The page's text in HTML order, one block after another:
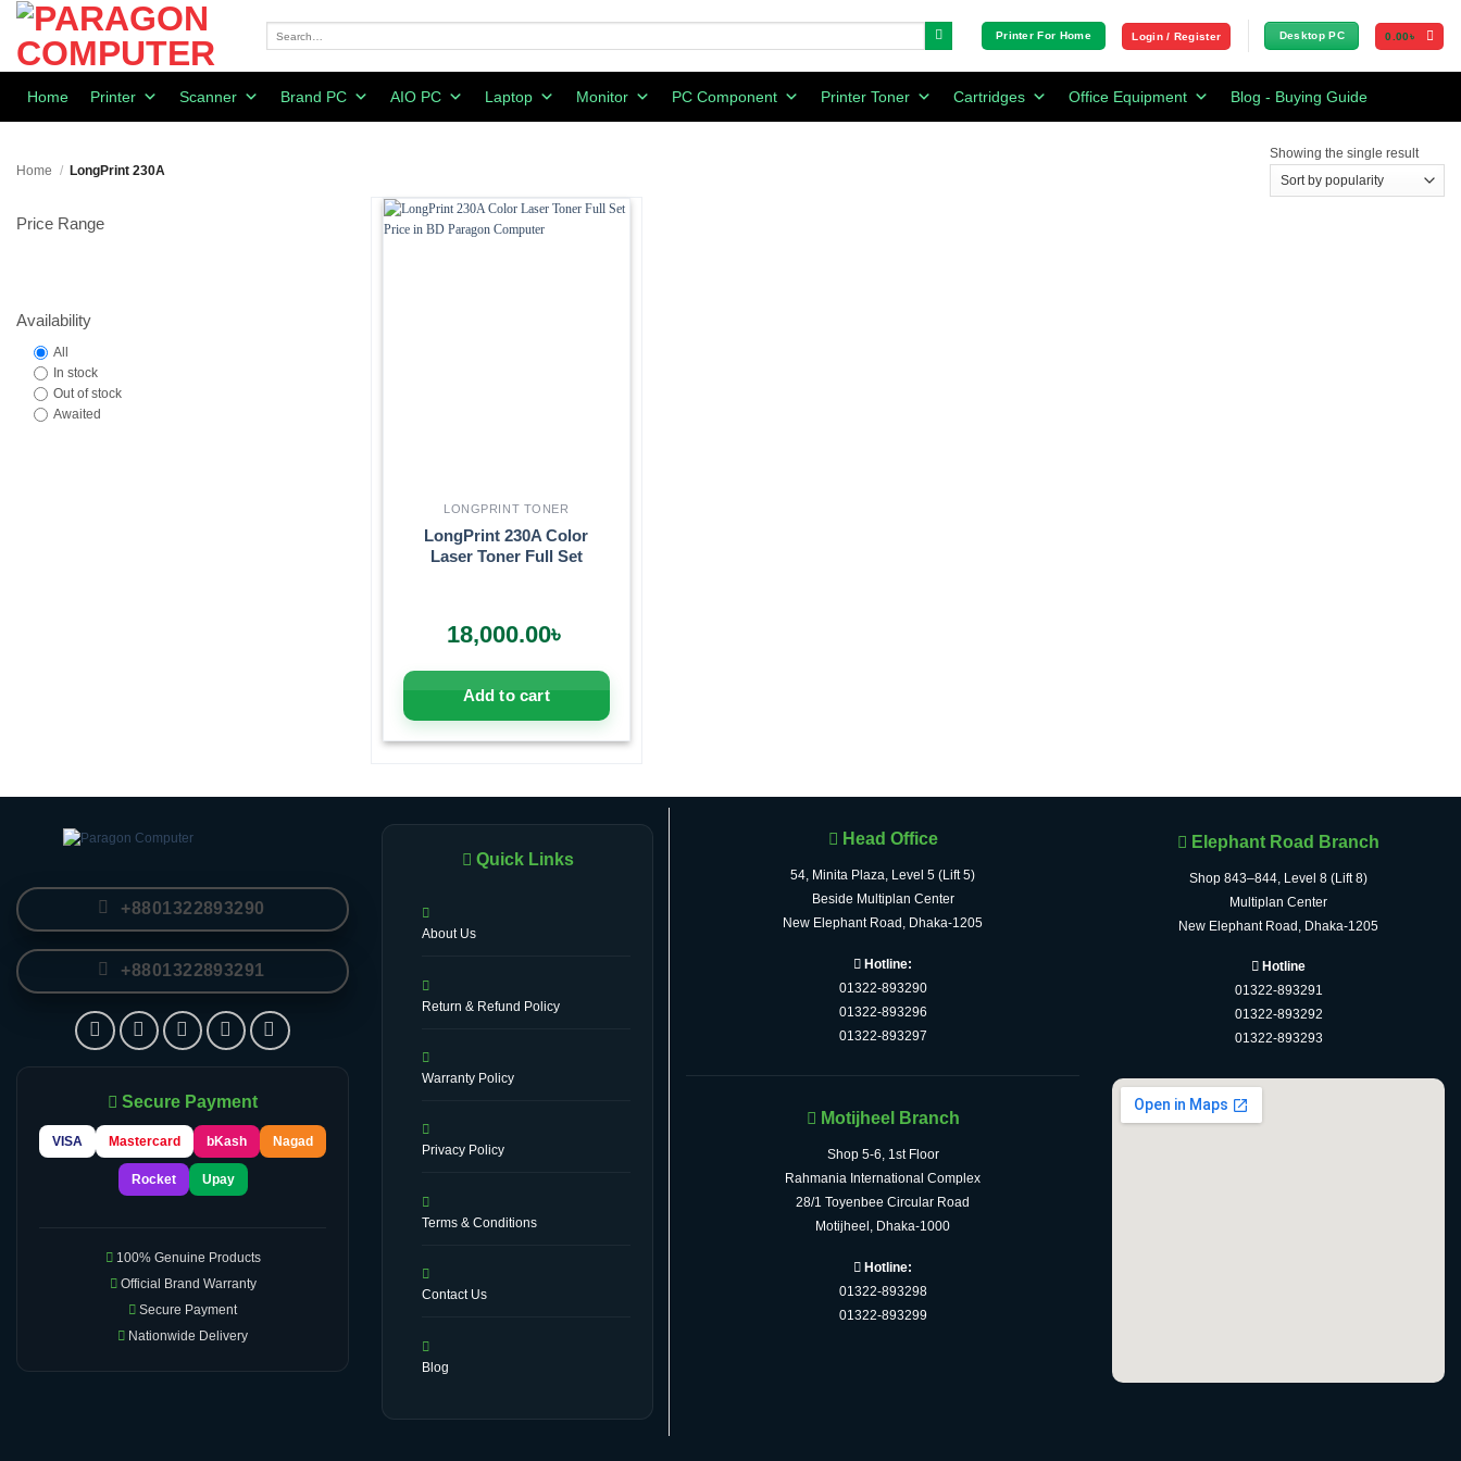
Skip
content
Printer For Home Login / Register Desktop PC 0.00৳
Home Printer Scanner Brand PC AIO PC Laptop Monitor PC Component Printer Toner Cartridges Office Equipment Blog - Buying Guide
Home / LongPrint 230A
Showing the single result
Price Range
Availability
All
In stock
Out of stock
Awaited
LONGPRINT TONER
LongPrint 230A Color
Laser Toner Full Set
18,000.00৳
Add to cart
+8801322893290
+8801322893291
Secure Payment
VISA Mastercard bKash Nagad
Rocket Upay
100% Genuine Products
Official Brand Warranty
Secure Payment
Nationwide Delivery
Quick Links
About Us
Return & Refund Policy
Warranty Policy
Privacy Policy
Terms & Conditions
Contact Us
Blog
Head Office
54, Minita Plaza, Level 5 (Lift 5)
Beside Multiplan Center
New Elephant Road, Dhaka-1205
Hotline:
01322-893290
01322-893296
01322-893297
Motijheel Branch
Shop 5-6, 1st Floor
Rahmania International Complex
28/1 Toyenbee Circular Road
Motijheel, Dhaka-1000
Hotline:
01322-893298
01322-893299
Elephant Road Branch
Shop 843–844, Level 8 (Lift 8)
Multiplan Center
New Elephant Road, Dhaka-1205
Hotline
01322-893291
01322-893292
01322-893293